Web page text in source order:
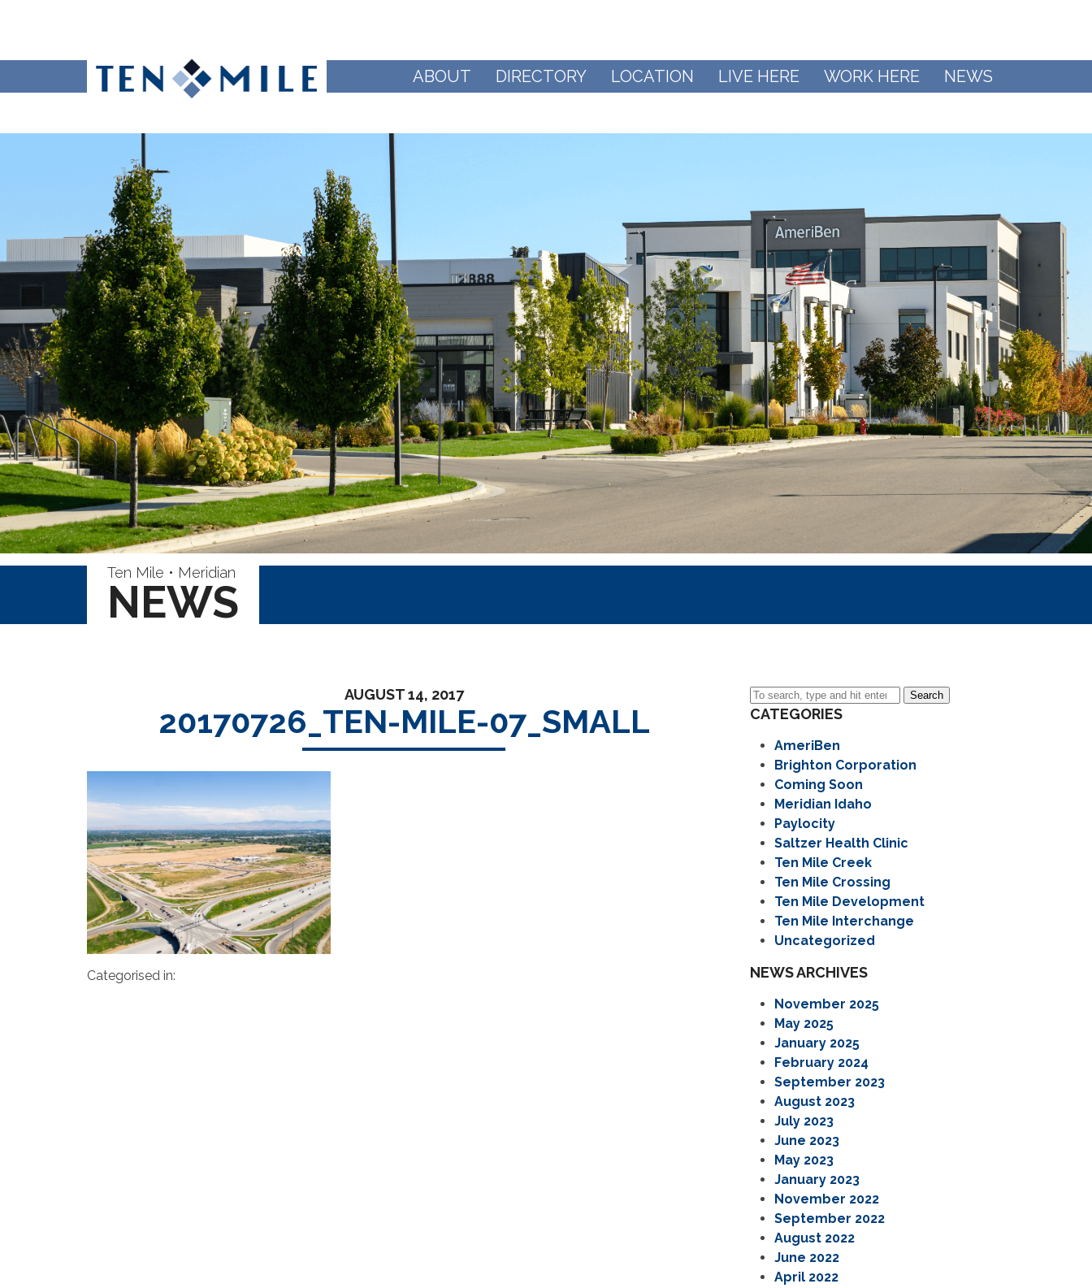
ABOUT DIRECTORY LOCATION LIVE HERE WORK HERE NEWS
Ten Mile • Meridian
NEWS
AUGUST 14, 2017
20170726_TEN-MILE-07_SMALL
Categorised in:
Search
CATEGORIES
AmeriBen
Brighton Corporation
Coming Soon
Meridian Idaho
Paylocity
Saltzer Health Clinic
Ten Mile Creek
Ten Mile Crossing
Ten Mile Development
Ten Mile Interchange
Uncategorized
NEWS ARCHIVES
November 2025
May 2025
January 2025
February 2024
September 2023
August 2023
July 2023
June 2023
May 2023
January 2023
November 2022
September 2022
August 2022
June 2022
April 2022